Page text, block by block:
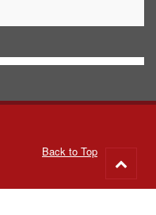
Back to Top
to